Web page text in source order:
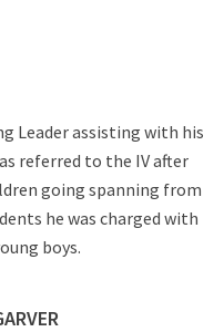
Leader assisting with his
referred to the IV after
going spanning from
he was charged with
boys.